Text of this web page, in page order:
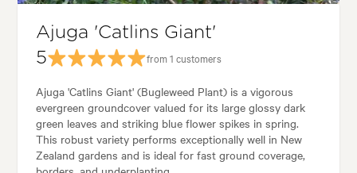
Ajuga 'Catlins Giant'
5
from 1 customers
Ajuga 'Catlins Giant' (Bugleweed Plant) is a vigorous
evergreen groundcover valued for its large glossy dark
green leaves and striking blue flower spikes in spring.
This robust variety performs exceptionally well in New
Zealand gardens and is ideal for fast ground coverage,